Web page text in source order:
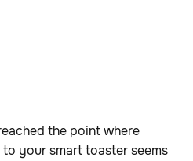
the point where
your smart toaster seems